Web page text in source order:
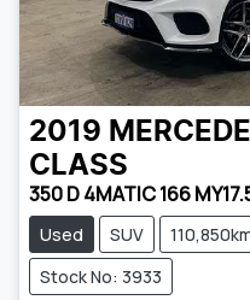
2019
CLASS
350 D 4MATIC 166
Used SUV
Stock No: 3933